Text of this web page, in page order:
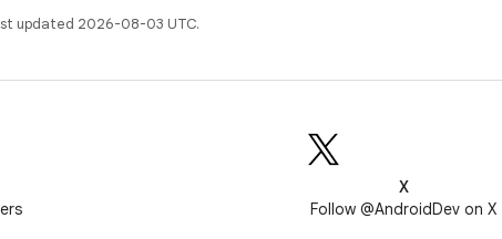
updated 2026-08-03 UTC.
X
Follow @AndroidDev on X